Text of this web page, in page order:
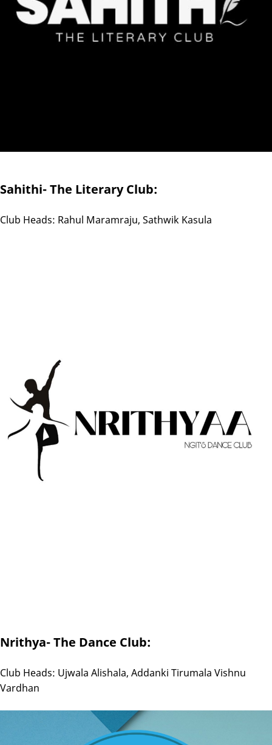
Sahithi- The Literary Club:
Club Heads: Rahul Maramraju, Sathwik Kasula
Nrithya- The Dance Club:
Club Heads: Ujwala Alishala, Addanki Tirumala Vishnu
Vardhan